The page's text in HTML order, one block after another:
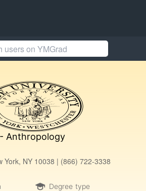
Anthropology
York, NY 10038 | (866) 722-3338
Degree type